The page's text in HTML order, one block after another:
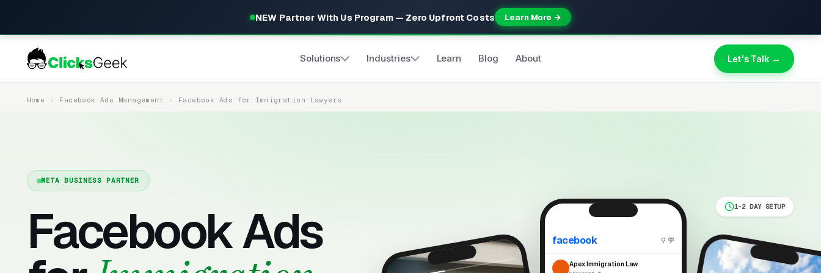
NEW Partner With Us Program — Zero Upfront Costs Learn More →
Solutions Industries Learn Blog About Let's Talk →
Home Facebook Ads Management Facebook Ads for Immigration Lawyers
META BUSINESS PARTNER
Facebook Ads facebook ⚲ 💬
Apex Immigration Law
1-2 DAY SETUP